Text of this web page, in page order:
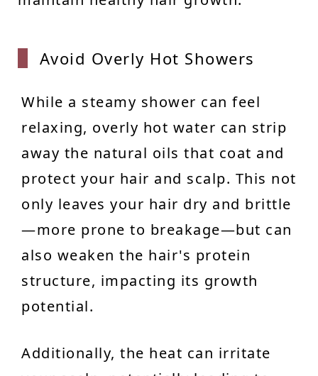
Avoid Overly Hot Showers
While a steamy shower can feel
relaxing, overly hot water can strip
away the natural oils that coat and
protect your hair and scalp. This not
only leaves your hair dry and brittle
—more prone to breakage—but can
also weaken the hair's protein
structure, impacting its growth
potential.
Additionally, the heat can irritate